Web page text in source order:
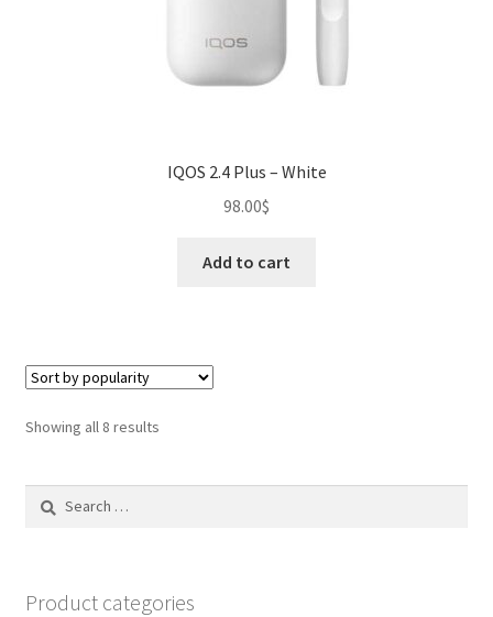
IQOS 2.4 Plus – White
98.00$
Add to cart
Showing all 8 resultsSorted
Product categories